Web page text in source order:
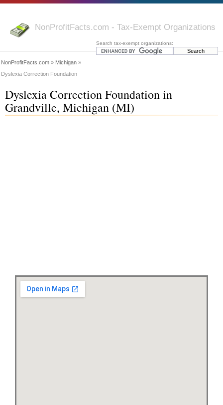
NonProfitFacts.com - Tax-Exempt Organizations
Search tax-exempt organizations:
NonProfitFacts.com » Michigan »
Dyslexia Correction Foundation
Dyslexia Correction Foundation in
Grandville, Michigan (MI)